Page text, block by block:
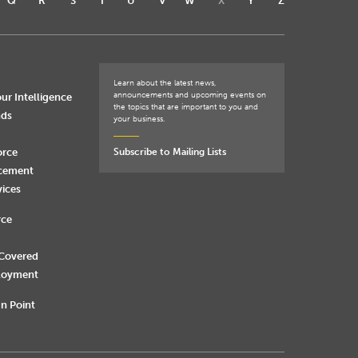
Intelligence
Point
Learn about the latest news,
announcements and upcoming events on
the topics that are important to you and
your business.
Subscribe to Mailing Lists